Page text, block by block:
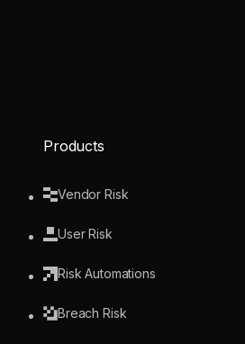
Products
Vendor Risk
User Risk
Risk Automations
Breach Risk